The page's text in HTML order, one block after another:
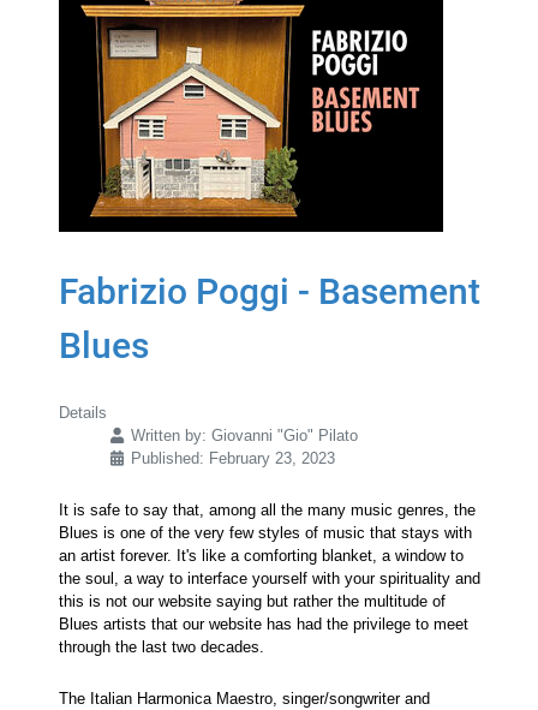
Fabrizio Poggi - Basement
Blues
Details
Written by: Giovanni "Gio" Pilato
Published: February 23, 2023
It is safe to say that, among all the many music genres, the
Blues is one of the very few styles of music that stays with
an artist forever. It's like a comforting blanket, a window to
the soul, a way to interface yourself with your spirituality and
this is not our website saying but rather the multitude of
Blues artists that our website has had the privilege to meet
through the last two decades.
The Italian Harmonica Maestro, singer/songwriter and